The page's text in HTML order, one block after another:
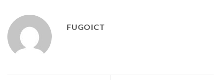
FUGOICT